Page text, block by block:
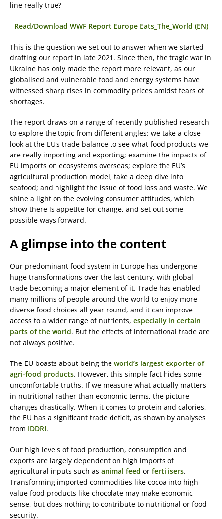
line really true?
Read/Download WWF Report Europe Eats_The_World (EN)
This is the question we set out to answer when we started
drafting our report in late 2021. Since then, the tragic war in
Ukraine has only made the report more relevant, as our
globalised and vulnerable food and energy systems have
witnessed sharp rises in commodity prices amidst fears of
shortages.
The report draws on a range of recently published research
to explore the topic from different angles: we take a close
look at the EU’s trade balance to see what food products we
are really importing and exporting; examine the impacts of
EU imports on ecosystems overseas; explore the EU’s
agricultural production model; take a deep dive into
seafood; and highlight the issue of food loss and waste. We
shine a light on the evolving consumer attitudes, which
show there is appetite for change, and set out some
possible ways forward.
A glimpse into the content
Our predominant food system in Europe has undergone
huge transformations over the last century, with global
trade becoming a major element of it. Trade has enabled
many millions of people around the world to enjoy more
diverse food choices all year round, and it can improve
access to a wider range of nutrients, especially in certain
parts of the world. But the effects of international trade are
not always positive.
The EU boasts about being the world’s largest exporter of
agri-food products. However, this simple fact hides some
uncomfortable truths. If we measure what actually matters
in nutritional rather than economic terms, the picture
changes drastically. When it comes to protein and calories,
the EU has a significant trade deficit, as shown by analyses
from IDDRI.
Our high levels of food production, consumption and
exports are largely dependent on high imports of
agricultural inputs such as animal feed or fertilisers.
Transforming imported commodities like cocoa into high-
value food products like chocolate may make economic
sense, but does nothing to contribute to nutritional or food
security.